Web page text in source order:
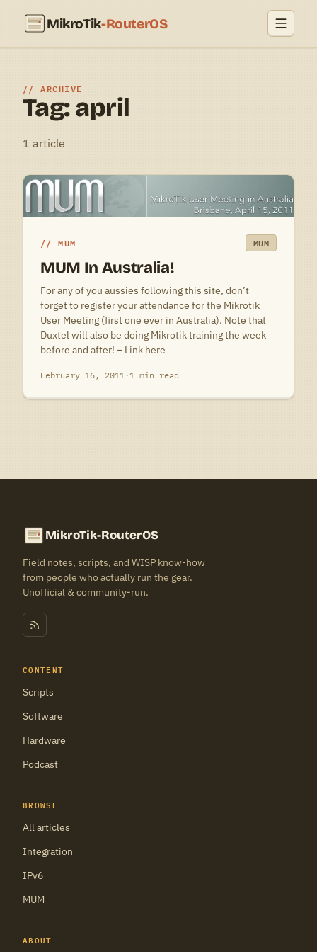
MikroTik-RouterOS
ARCHIVE
Tag: april
1 article
MUM MUM
MUM In Australia!
For any of you aussies following this site, don’t
forget to register your attendance for the Mikrotik
User Meeting (first one ever in Australia). Note that
Duxtel will also be doing Mikrotik training the week
before and after! – Link here
February 16, 2011·1 min read
MikroTik-RouterOS
Field notes, scripts, and WISP know-how
from people who actually run the gear.
Unofficial & community-run.
CONTENT
Scripts
Software
Hardware
Podcast
BROWSE
All articles
Integration
IPv6
MUM
ABOUT